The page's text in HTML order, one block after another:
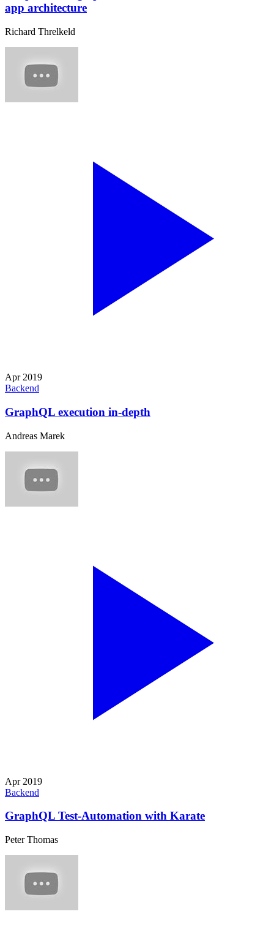
app architecture
Richard Threlkeld
Apr 2019
Backend
GraphQL execution in-depth
Andreas Marek
Apr 2019
Backend
GraphQL Test-Automation with Karate
Peter Thomas